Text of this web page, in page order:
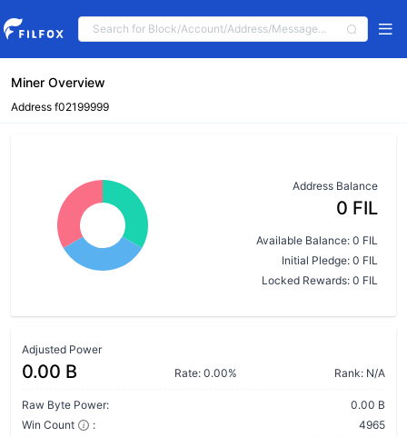
Miner Overview
Address f02199999
Address Balance
0 FIL
Available Balance: 0 FIL
Initial Pledge: 0 FIL
Locked Rewards: 0 FIL
Adjusted Power
0.00 B Rate: 0.00% Rank: N/A
Raw Byte Power:
0.00 B
Win Count
:
4965